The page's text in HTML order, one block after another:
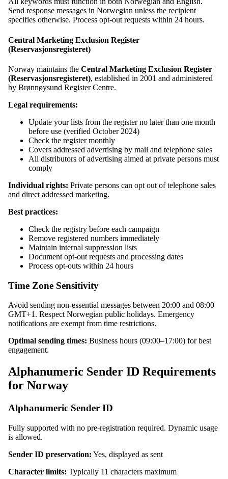
Send response messages in Norwegian unless the recipient
specifies otherwise. Process opt-out requests within 24 hours.
Central Marketing Exclusion Register
(Reservasjonsregisteret)
Norway maintains the Central Marketing Exclusion Register
(Reservasjonsregisteret), established in 2001 and administered
by Brønnøysund Register Centre.
Legal requirements:
Update your lists from the register no later than one month
before use (verified October 2024)
Check the register monthly
Covers addressed advertising by mail and telephone sales
All distributors of advertising aimed at private persons must
comply
Individual rights: Private persons can opt out of telephone sales
and direct addressed marketing.
Best practices:
Check the registry before each campaign
Remove registered numbers immediately
Maintain internal suppression lists
Document opt-out requests and processing dates
Process opt-outs within 24 hours
Time Zone Sensitivity
Avoid sending non-essential messages between 20:00 and 08:00
GMT+1. Respect Norwegian public holidays. Emergency
notifications are exempt from time restrictions.
Optimal sending times: Business hours (09:00–17:00) for best
engagement.
Alphanumeric Sender ID Requirements
for Norway
Alphanumeric Sender ID
Fully supported with no pre-registration required. Dynamic usage
is allowed.
Sender ID preservation: Yes, displayed as sent
Character limits: Typically 11 characters maximum